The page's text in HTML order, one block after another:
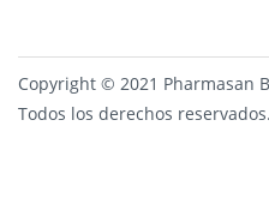
Copyright © 2021 Pharmasan
Todos los derechos reservados.